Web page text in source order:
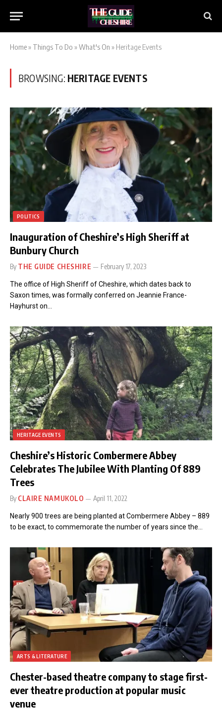
Home» Things To Do »What's On » Heritage Events
BROWSING: HERITAGE EVENTS
POLITICS
Inauguration of Cheshire’s High Sheriff at
Bunbury Church
By THE GUIDE CHESHIRE February 17, 2023
The office of High Sheriff of Cheshire, which dates back to
Saxon times, was formally conferred on Jeannie France-
Hayhurst on…
HERITAGE EVENTS
Cheshire’s Historic Combermere Abbey
Celebrates The Jubilee With Planting Of 889
Trees
By CLAIRE NAMUKOLO April 11, 2022
Nearly 900 trees are being planted at Combermere Abbey – 889
to be exact, to commemorate the number of years since the…
ARTS & LITERATURE
Chester-based theatre company to stage first-
ever theatre production at popular music
venue